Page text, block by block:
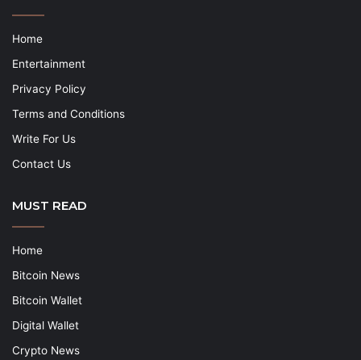
Home
Entertainment
Privacy Policy
Terms and Conditions
Write For Us
Contact Us
MUST READ
Home
Bitcoin News
Bitcoin Wallet
Digital Wallet
Crypto News